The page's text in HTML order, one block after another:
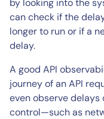
can check if the
longer to run or if a
delay.
A good API
journey of an API
even observe
control—such as